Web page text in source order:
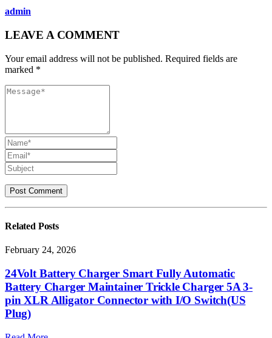
admin
LEAVE A COMMENT
Your email address will not be published. Required fields are
marked *
Related Posts
February 24, 2026
24Volt Battery Charger Smart Fully Automatic
Battery Charger Maintainer Trickle Charger 5A 3-
pin XLR Alligator Connector with I/O Switch(US
Plug)